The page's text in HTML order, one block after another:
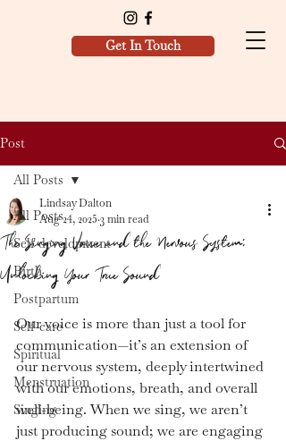
Get In Touch
Post
All Posts
Self development
Birth
Postpartum
Self-care
Spiritual
Menstruation
Singing
All Posts
The Singing Voice and the Nervous System:
Unlocking Your True Sound
Lindsay Dalton
Aug 24, 2025 3 min read
Our voice is more than just a tool for
communication—it’s an extension of
our nervous system, deeply intertwined
with our emotions, breath, and overall
well-being. When we sing, we aren’t
just producing sound; we are engaging